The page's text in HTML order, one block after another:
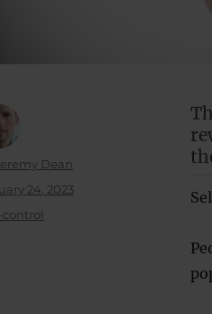
Dean
24, 2023
control